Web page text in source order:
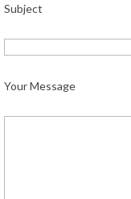
Subject
Your Message